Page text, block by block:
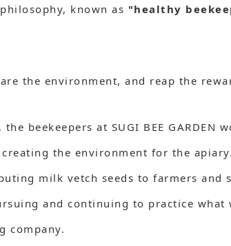
known as "healthy
the environment, and reap the
beekeepers at SUGI BEE
the environment for the apiary.
milk vetch seeds to farmers and
and continuing to practice
company.